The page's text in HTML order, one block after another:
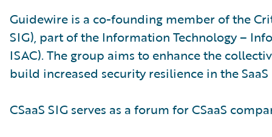
Guidewire is a co-founding member of the
SIG), part of the Information Technology –
ISAC). The group aims to enhance the
build increased security resilience in the
CSaaS SIG serves as a forum for CSaaS